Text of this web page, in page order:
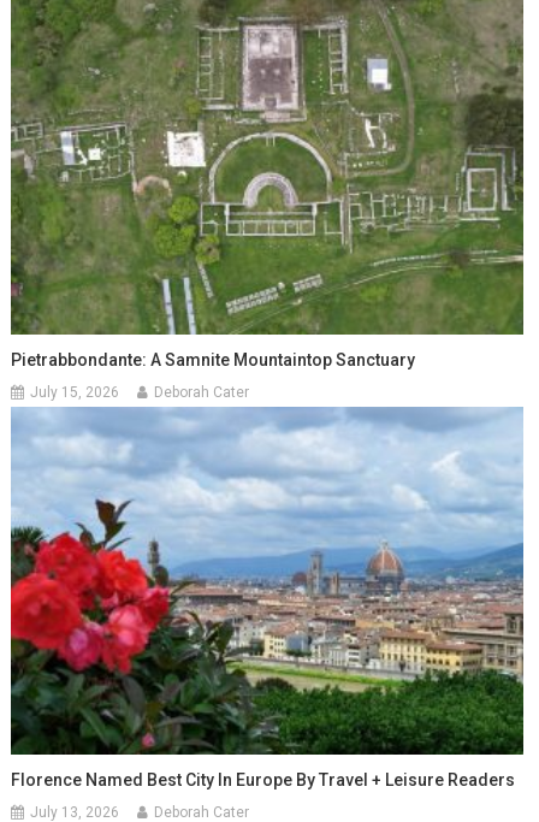
Pietrabbondante: A Samnite Mountaintop Sanctuary
July 15, 2026 Deborah Cater
Florence Named Best City In Europe By Travel + Leisure Readers
July 13, 2026 Deborah Cater